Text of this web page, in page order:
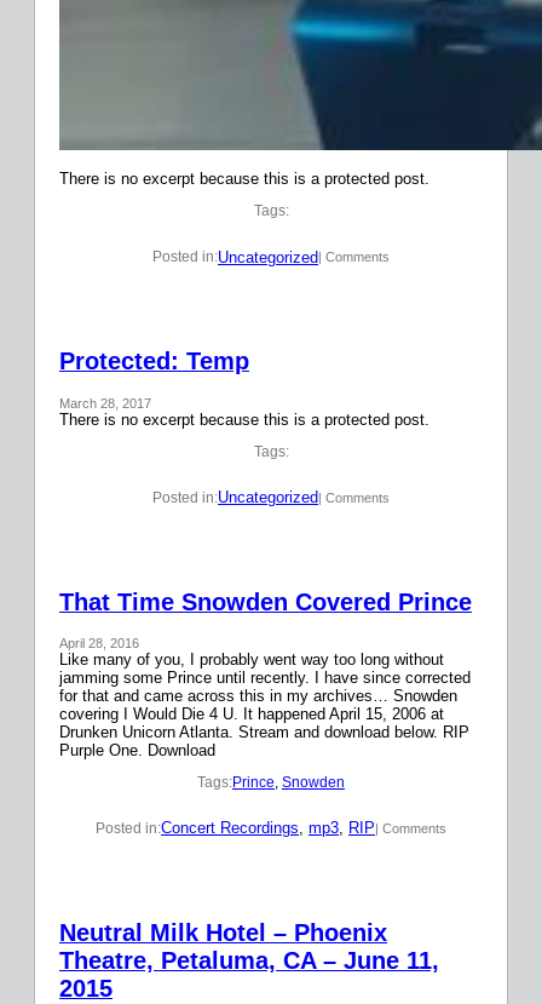
There is no excerpt because this is a protected post.
Tags:
Posted in:Uncategorized | Comments
Protected: Temp
March 28, 2017
There is no excerpt because this is a protected post.
Tags:
Posted in:Uncategorized| Comments
That Time Snowden Covered Prince
April 28, 2016
Like many of you, I probably went way too long without
jamming some Prince until recently. I have since corrected
for that and came across this in my archives… Snowden
covering I Would Die 4 U. It happened April 15, 2006 at
Drunken Unicorn Atlanta. Stream and download below. RIP
Purple One. Download
Tags:Prince, Snowden
Posted in:Concert Recordings, mp3, RIP| Comments
Neutral Milk Hotel – Phoenix
Theatre, Petaluma, CA – June 11,
2015